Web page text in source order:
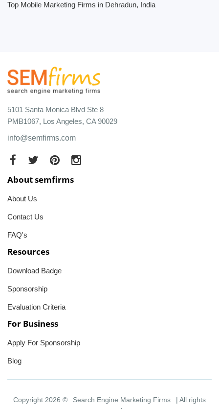
Top Mobile Marketing Firms in Dehradun, India
5101 Santa Monica Blvd Ste 8
PMB1067, Los Angeles, CA 90029
info@semfirms.com
About semfirms
About Us
Contact Us
FAQ's
Resources
Download Badge
Sponsorship
Evaluation Criteria
For Business
Apply For Sponsorship
Blog
Copyright 2026 © Search Engine Marketing Firms
| All rights